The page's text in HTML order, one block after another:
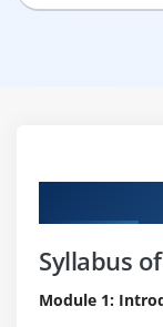
Syllabus
Module 1: